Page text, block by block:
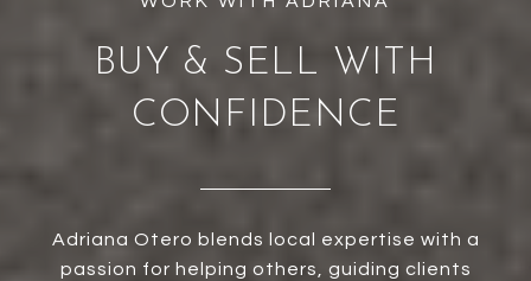
BUY & SELL WITH
CONFIDENCE
Adriana Otero blends local expertise with a
passion for helping others, guiding clients